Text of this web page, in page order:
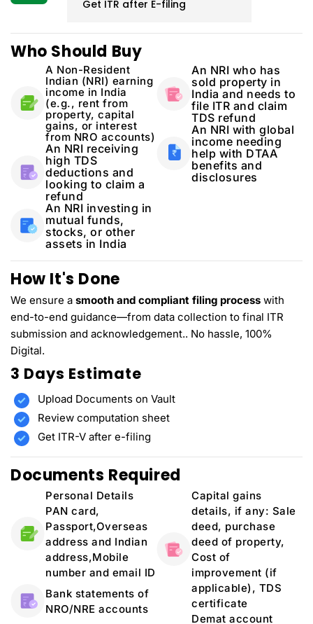
Get ITR after E-filing
Who Should Buy
A Non-Resident
Indian (NRI) earning
income in India
(e.g., rent from
property, capital
gains, or interest
from NRO accounts)
An NRI receiving
high TDS
deductions and
looking to claim a
refund
An NRI investing in
mutual funds,
stocks, or other
assets in India
An NRI who has
sold property in
India and needs to
file ITR and claim
TDS refund
An NRI with global
income needing
help with DTAA
benefits and
disclosures
How It's Done
We ensure a smooth and compliant filing process with
end-to-end guidance—from data collection to final ITR
submission and acknowledgement.. No hassle, 100%
Digital.
3 Days Estimate
Upload Documents on Vault
Review computation sheet
Get ITR-V after e-filing
Documents Required
Personal Details
PAN card,
Passport,Overseas
address and Indian
address,Mobile
number and email ID
Bank statements of
NRO/NRE accounts
Capital gains
details, if any: Sale
deed, purchase
deed of property,
Cost of
improvement (if
applicable), TDS
certificate
Demat account